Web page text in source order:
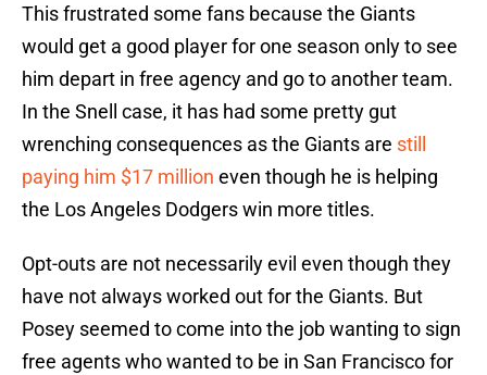
This frustrated some fans because the Giants
would get a good player for one season only to see
him depart in free agency and go to another team.
In the Snell case, it has had some pretty gut
wrenching consequences as the Giants are still
paying him $17 million even though he is helping
the Los Angeles Dodgers win more titles.
Opt-outs are not necessarily evil even though they
have not always worked out for the Giants. But
Posey seemed to come into the job wanting to sign
free agents who wanted to be in San Francisco for